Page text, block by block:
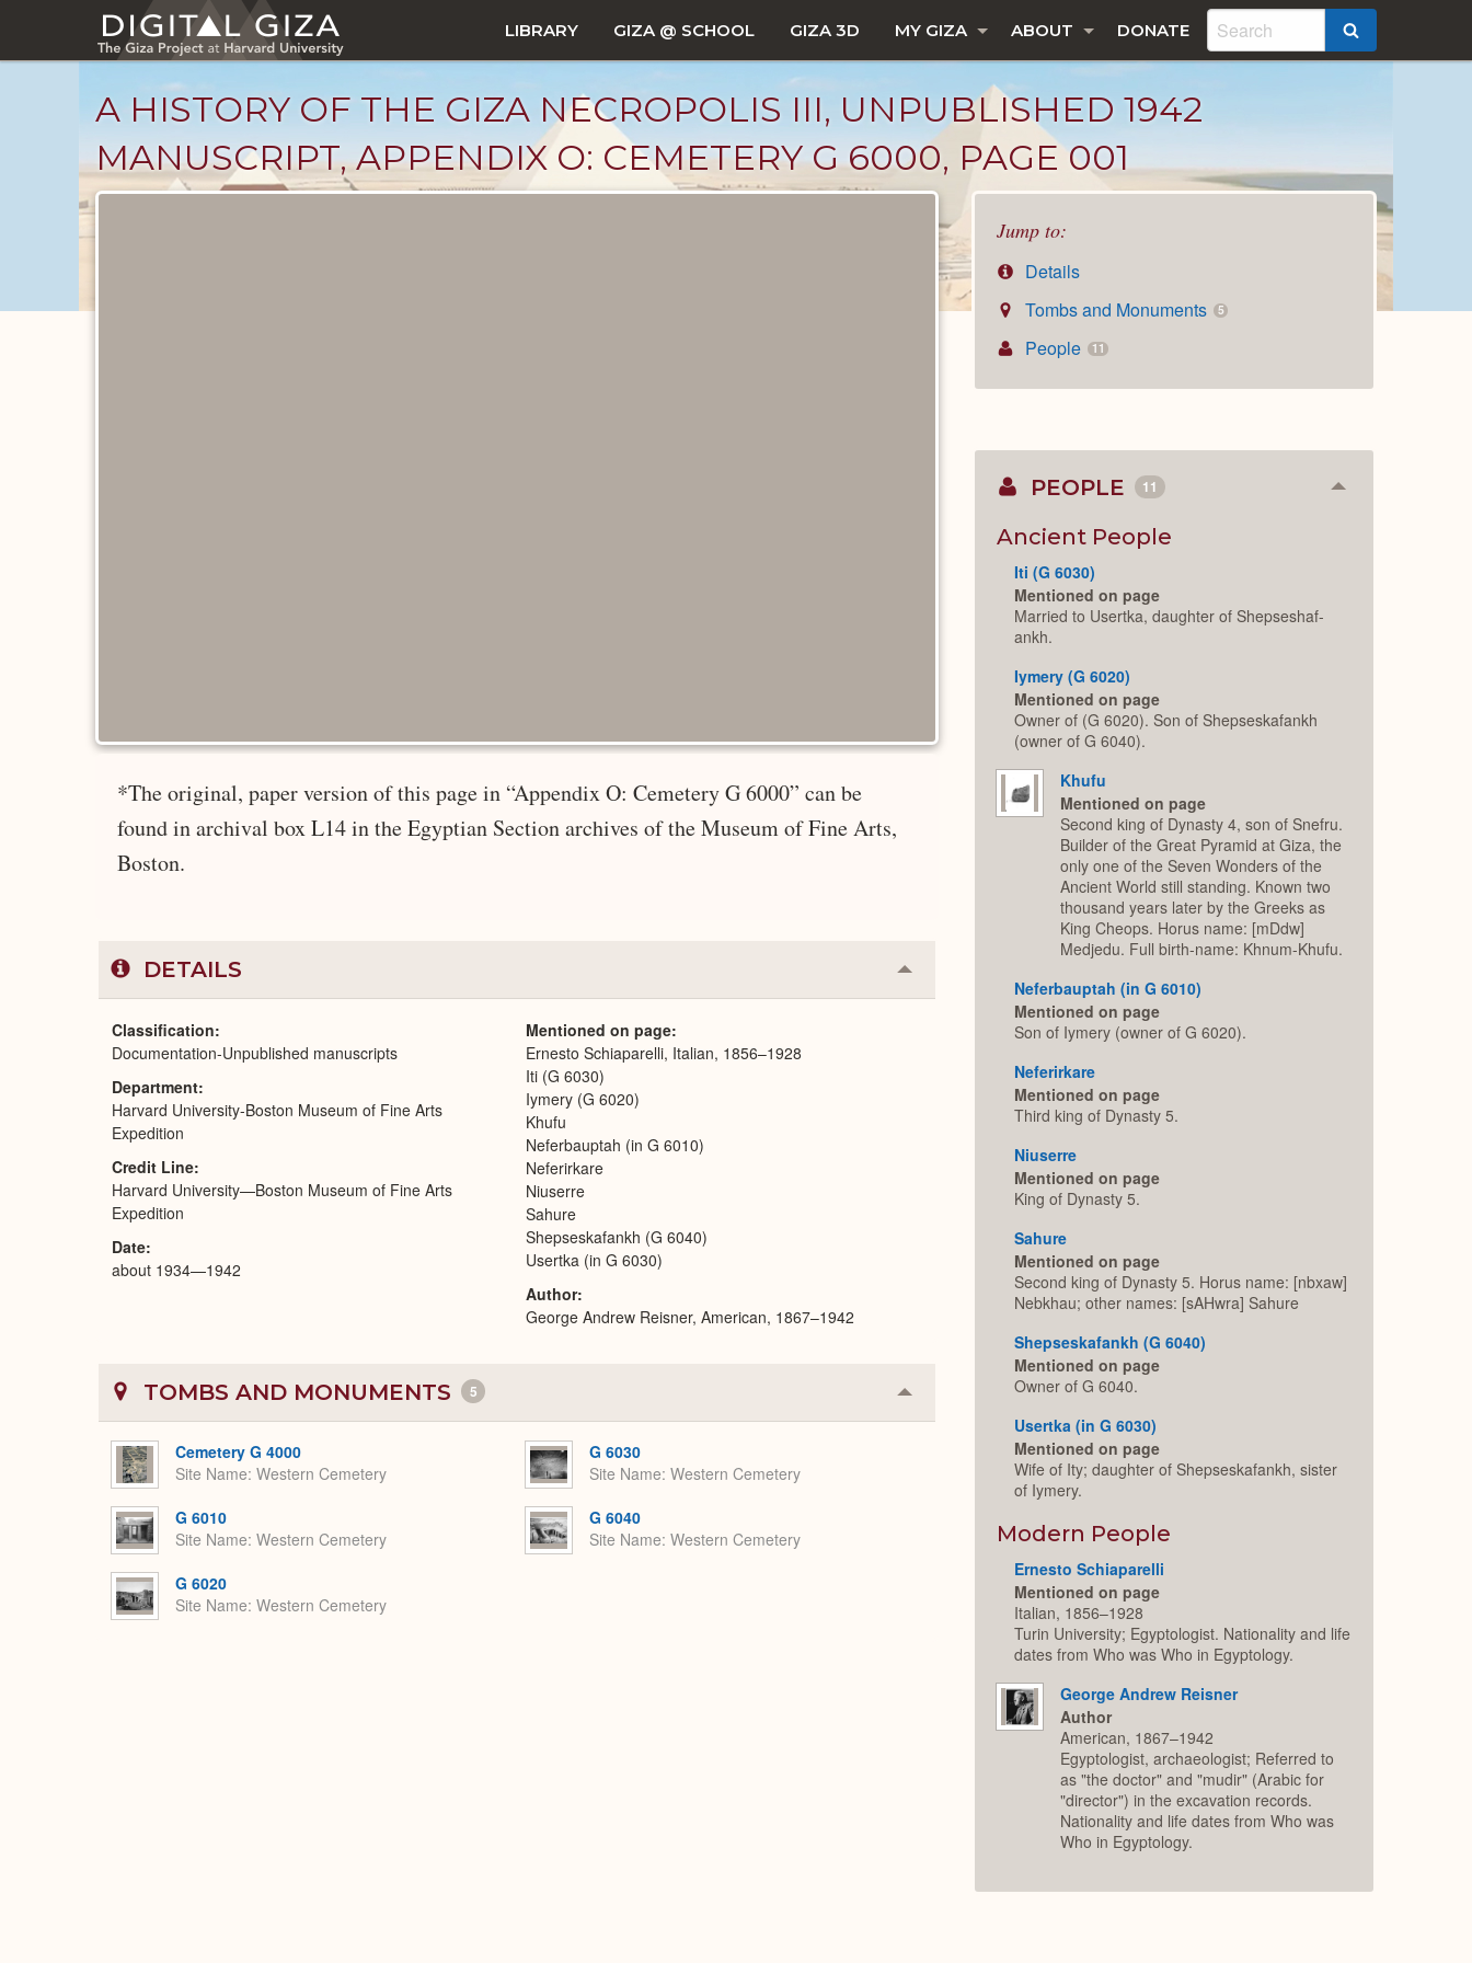
main
LIBRARY GIZA @ SCHOOL GIZA 3D MY GIZA ABOUT DONATE
A HISTORY OF THE GIZA NECROPOLIS III, UNPUBLISHED 1942
MANUSCRIPT, APPENDIX O: CEMETERY G 6000, PAGE 001
Jump to:
Details
Tombs and Monuments
5
People 11
*The original, paper version of this page in “Appendix O: Cemetery G 6000” can be
found in archival box L14 in the Egyptian Section archives of the Museum of Fine Arts,
Boston.
DETAILS Collapse
or
Classification
Documentation-Unpublished manuscripts
Department
Harvard University-Boston Museum of Fine Arts
Expedition
Credit Line
Harvard University—Boston Museum of Fine Arts
Expedition
Date
about 1934—1942
Mentioned on page
Ernesto Schiaparelli, Italian, 1856–1928
Iti (G 6030)
Iymery (G 6020)
Khufu
Neferbauptah (in G 6010)
Neferirkare
Niuserre
Sahure
Shepseskafankh (G 6040)
Usertka (in G 6030)
Author
George Andrew Reisner, American, 1867–1942
TOMBS AND MONUMENTS 5 Collapse
or
Cemetery G 4000
Site Name Western Cemetery
G 6010
Site Name Western Cemetery
G 6020
Site Name Western Cemetery
G 6030
Site Name Western Cemetery
G 6040
Site Name Western Cemetery
PEOPLE 11 Collapse
Ancient People
Iti (G 6030)
Mentioned on page
Married to Usertka, daughter of Shepseshaf-
ankh.
Iymery (G 6020)
Mentioned on page
Owner of (G 6020). Son of Shepseskafankh
(owner of G 6040).
Khufu
Mentioned on page
Second king of Dynasty 4, son of Snefru.
Builder of the Great Pyramid at Giza, the
only one of the Seven Wonders of the
Ancient World still standing. Known two
thousand years later by the Greeks as
King Cheops. Horus name: [mDdw]
Medjedu. Full birth-name: Khnum-Khufu.
Neferbauptah (in G 6010)
Mentioned on page
Son of Iymery (owner of G 6020).
Neferirkare
Mentioned on page
Third king of Dynasty 5.
Niuserre
Mentioned on page
King of Dynasty 5.
Sahure
Mentioned on page
Second king of Dynasty 5. Horus name: [nbxaw]
Nebkhau; other names: [sAHwra] Sahure
Shepseskafankh (G 6040)
Mentioned on page
Owner of G 6040.
Usertka (in G 6030)
Mentioned on page
Wife of Ity; daughter of Shepseskafankh, sister
of Iymery.
Modern People
Ernesto Schiaparelli
Mentioned on page
Italian, 1856–1928
Turin University; Egyptologist. Nationality and life
dates from Who was Who in Egyptology.
George Andrew Reisner
Author
American, 1867–1942
Egyptologist, archaeologist; Referred to
as "the doctor" and "mudir" (Arabic for
"director") in the excavation records.
Nationality and life dates from Who was
Who in Egyptology.